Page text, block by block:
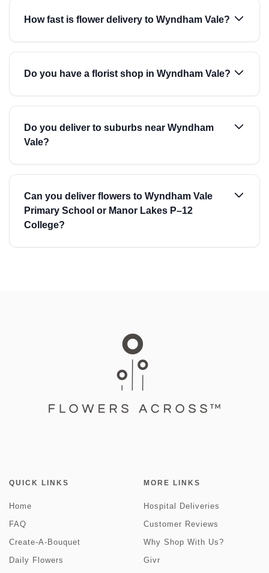
How fast is flower delivery to Wyndham Vale?
Do you have a florist shop in Wyndham Vale?
Do you deliver to suburbs near Wyndham
Vale?
Can you deliver flowers to Wyndham Vale
Primary School or Manor Lakes P–12
College?
QUICK LINKS
Home
FAQ
Create-A-Bouquet
Daily Flowers
MORE LINKS
Hospital Deliveries
Customer Reviews
Why Shop With Us?
Givr